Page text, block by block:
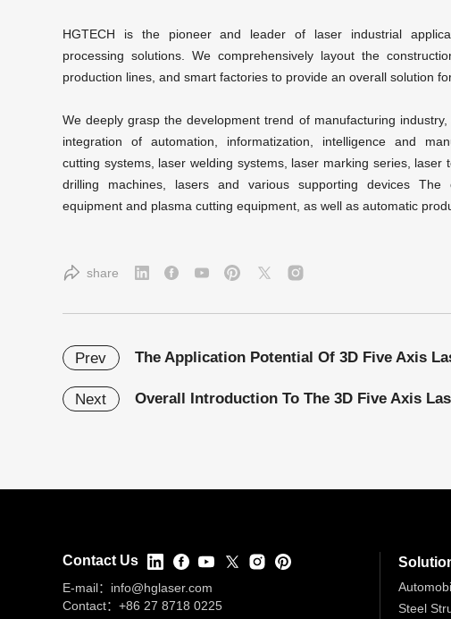
HGTECH is the pioneer and leader of laser industrial
processing solutions. We comprehensively layout the
production lines, and smart factories to provide an overall solution
We deeply grasp the development trend of manufacturing
integration of automation, informatization, intelligence and
cutting systems, laser welding systems, laser marking series, laser
drilling machines, lasers and various supporting devices
equipment and plasma cutting equipment, as well as automatic
share
Prev
Next Overall Introduction To The 3D Five Axis
Contact Us
E-mail： info@hglaser.com
Contact： +86 27 8718 0225
Steel